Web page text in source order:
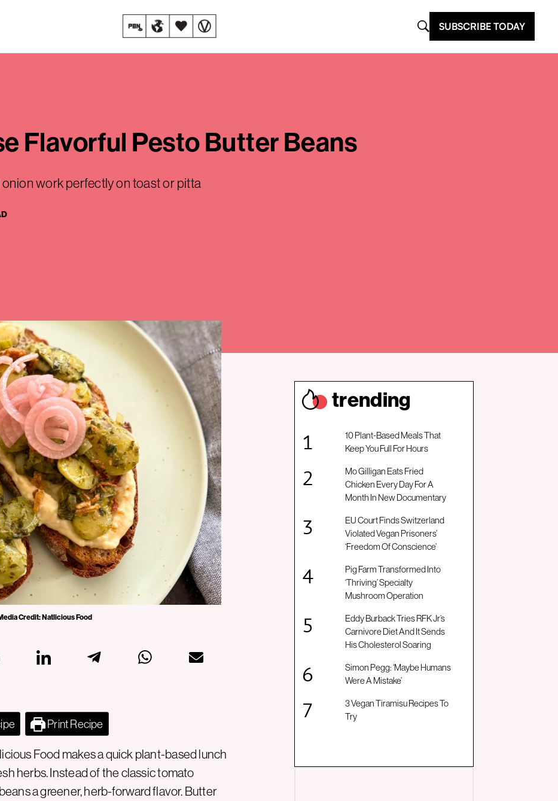
SUBSCRIBE TODAY
Flavorful Pesto Butter Beans
work perfectly on toast or pitta
Credit: Natlicious Food
Print Recipe
Food makes a quick plant-based lunch
herbs. Instead of the classic tomato
a greener, herb-forward flavor. Butter
trending
10 Plant-Based Meals That
Keep You Full For Hours
Mo Gilligan Eats Fried
Chicken Every Day For A
Month In New Documentary
EU Court Finds Switzerland
Violated Vegan Prisoners’
‘Freedom Of Conscience’
Pig Farm Transformed Into
‘Thriving’ Specialty
Mushroom Operation
Eddy Burback Tries RFK Jr’s
Carnivore Diet And It Sends
His Cholesterol Soaring
Simon Pegg: ‘Maybe Humans
Were A Mistake’
3 Vegan Tiramisu Recipes To
Try